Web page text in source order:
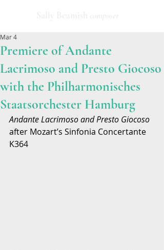
Premiere of Andante
Lacrimoso and Presto Giocoso
with the Philharmonisches
Staatsorchester Hamburg
Mar 4
Andante Lacrimoso and Presto Giocoso
after Mozart’s Sinfonia Concertante
K364